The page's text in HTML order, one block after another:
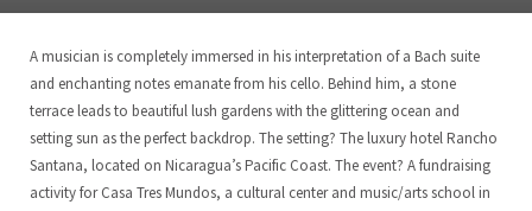
Code of Conduct
Renting
Partners
Artists Studio
Graphic Studio Casa Tres Mundos
School of Scenic Arts
LoCreo
Contact
Location
Team
Board of Directors
Donate
EN
ES
A musician is completely immersed in his interpretation of a Bach suite
and enchanting notes emanate from his cello. Behind him, a stone
terrace leads to beautiful lush gardens with the glittering ocean and
setting sun as the perfect backdrop. The setting? The luxury hotel Rancho
Santana, located on Nicaragua’s Pacific Coast. The event? A fundraising
activity for Casa Tres Mundos, a cultural center and music/arts school in